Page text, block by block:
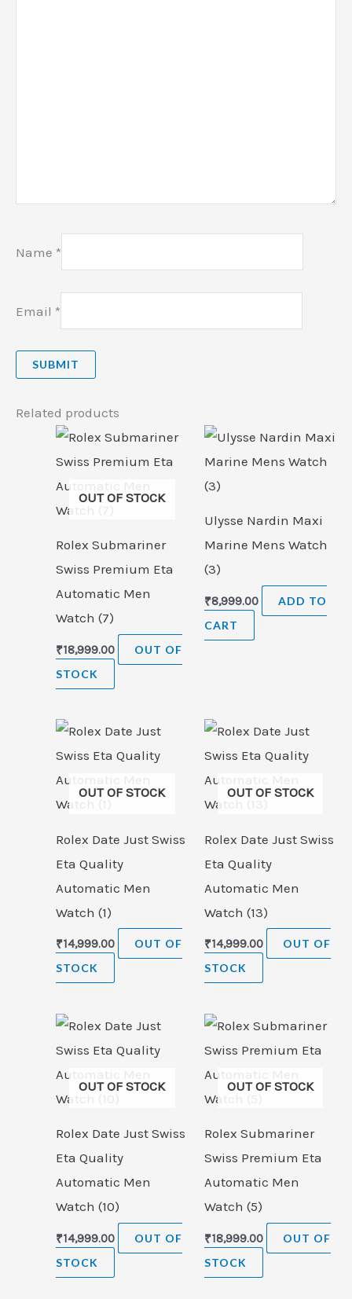
Name *
Email *
Related products
OUT OF STOCK
Rolex Submariner
Swiss Premium Eta
Automatic Men
Watch (7)
₹18,999.00
OUT OF
STOCK
Ulysse Nardin Maxi
Marine Mens Watch
(3)
₹8,999.00
ADD TO
CART
OUT OF STOCK
Rolex Date Just Swiss
Eta Quality
Automatic Men
Watch (1)
₹14,999.00
OUT OF
STOCK
OUT OF STOCK
Rolex Date Just Swiss
Eta Quality
Automatic Men
Watch (13)
₹14,999.00
OUT OF
STOCK
OUT OF STOCK
Rolex Date Just Swiss
Eta Quality
Automatic Men
Watch (10)
₹14,999.00
OUT OF
STOCK
OUT OF STOCK
Rolex Submariner
Swiss Premium Eta
Automatic Men
Watch (5)
₹18,999.00
OUT OF
STOCK